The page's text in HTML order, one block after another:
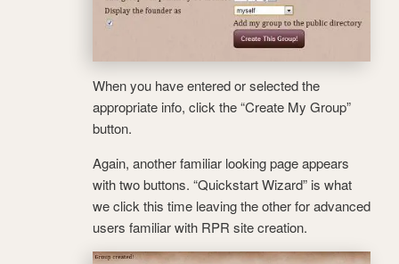
When you have entered or selected the
appropriate info, click the “Create My Group”
button.
Again, another familiar looking page appears
with two buttons. “Quickstart Wizard” is what
we click this time leaving the other for advanced
users familiar with RPR site creation.